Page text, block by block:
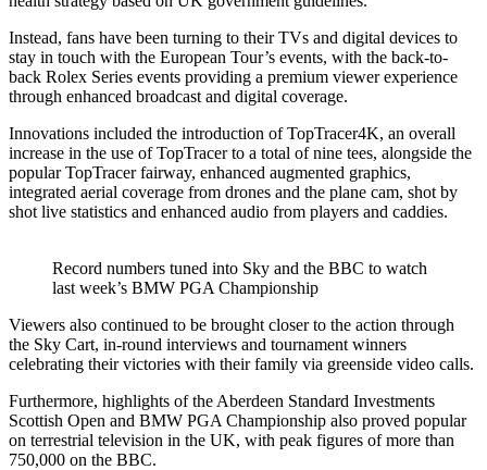
Instead, fans have been turning to their TVs and digital devices to
stay in touch with the European Tour’s events, with the back-to-
back Rolex Series events providing a premium viewer experience
through enhanced broadcast and digital coverage.
Innovations included the introduction of TopTracer4K, an overall
increase in the use of TopTracer to a total of nine tees, alongside the
popular TopTracer fairway, enhanced augmented graphics,
integrated aerial coverage from drones and the plane cam, shot by
shot live statistics and enhanced audio from players and caddies.
Record numbers tuned into Sky and the BBC to watch
last week’s BMW PGA Championship
Viewers also continued to be brought closer to the action through
the Sky Cart, in-round interviews and tournament winners
celebrating their victories with their family via greenside video calls.
Furthermore, highlights of the Aberdeen Standard Investments
Scottish Open and BMW PGA Championship also proved popular
on terrestrial television in the UK, with peak figures of more than
750,000 on the BBC.